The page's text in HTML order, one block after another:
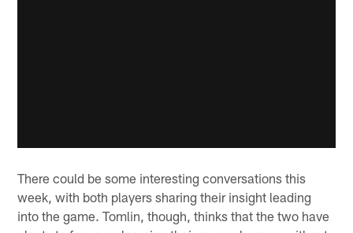
There could be some interesting conversations this
week, with both players sharing their insight leading
into the game. Tomlin, though, thinks that the two have